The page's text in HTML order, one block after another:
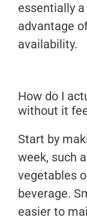
essentially
advantage
availability.
How do I
without it
Start by
week, such
vegetables
beverage.
easier to